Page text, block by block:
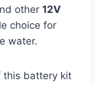
other 12V
choice for
water.
this battery kit